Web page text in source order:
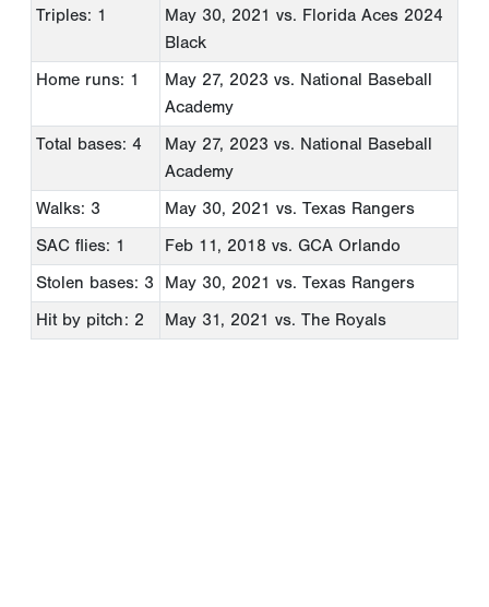
Triples: 1
May 30, 2021 vs. Florida Aces 2024
Black
Home runs: 1
May 27, 2023 vs. National Baseball
Academy
Total bases: 4
May 27, 2023 vs. National Baseball
Academy
Walks: 3
May 30, 2021 vs. Texas Rangers
SAC flies: 1
Feb 11, 2018 vs. GCA Orlando
Stolen bases: 3
May 30, 2021 vs. Texas Rangers
Hit by pitch: 2
May 31, 2021 vs. The Royals